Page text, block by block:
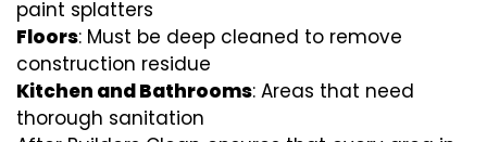
paint splatters
Floors: Must be deep cleaned to remove
construction residue
Kitchen and Bathrooms: Areas that need
thorough sanitation